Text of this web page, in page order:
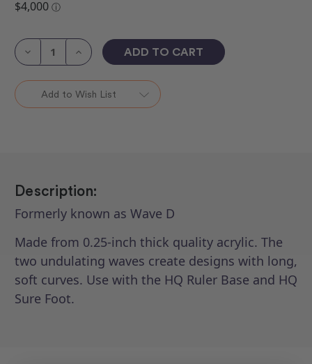
Stock:Decrease
HQ
Ripple
Wave
Increase
Quantity
HQ
Ripple
Wave
Add to Wish List
Description:
Formerly known as Wave D
Made from 0.25-inch thick quality acrylic. The
two undulating waves create designs with long,
soft curves. Use with the HQ Ruler Base and HQ
Sure Foot.